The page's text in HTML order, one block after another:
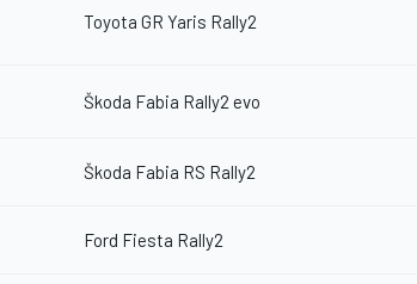
Toyota GR Yaris Rally2
Škoda Fabia Rally2 evo
Škoda Fabia RS Rally2
Ford Fiesta Rally2